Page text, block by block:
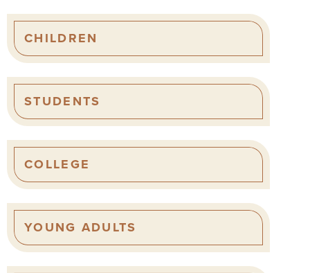
CHILDREN
STUDENTS
COLLEGE
YOUNG ADULTS